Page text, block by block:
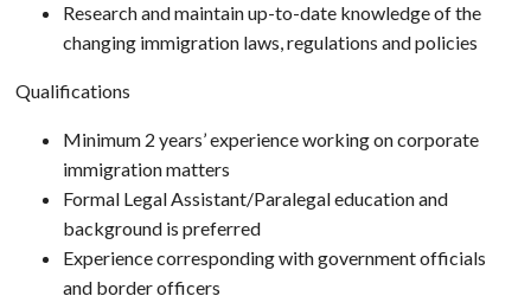
Research and maintain up-to-date knowledge of the
changing immigration laws, regulations and policies
Qualifications
Minimum 2 years’ experience working on corporate
immigration matters
Formal Legal Assistant/Paralegal education and
background is preferred
Experience corresponding with government officials
and border officers